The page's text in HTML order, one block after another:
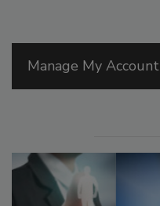
Manage My Account